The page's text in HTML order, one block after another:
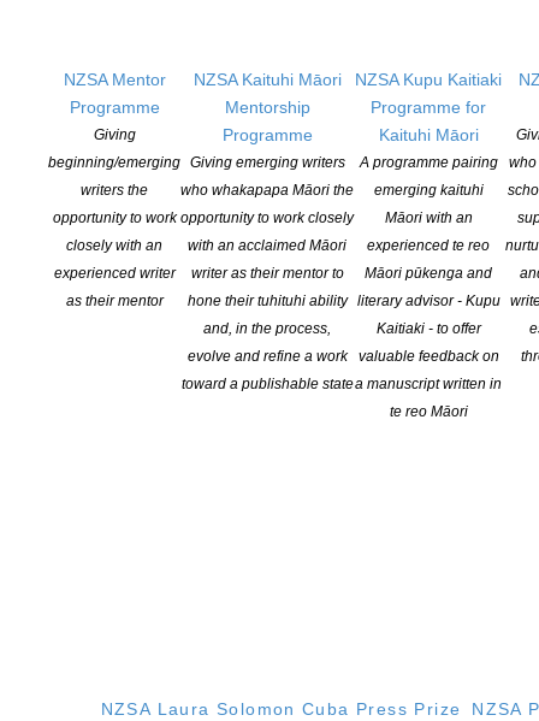
NZSA Mentor
Programme
Giving
beginning/emerging
writers the
opportunity to work
closely with an
experienced writer
as their mentor
NZSA Kaituhi Māori
Mentorship
Programme
Giving emerging writers
who whakapapa Māori the
opportunity to work closely
with an acclaimed Māori
writer as their mentor to
hone their tuhituhi ability
and, in the process,
evolve and refine a work
toward a publishable state
NZSA Kupu Kaitiaki
Programme for
Kaituhi Māori
A programme pairing
emerging kaituhi
Māori with an
experienced te reo
Māori pūkenga and
literary advisor - Kupu
Kaitiaki - to offer
valuable feedback on
a manuscript written in
te reo Māori
who
NZSA Laura Solomon Cuba Press Prize
NZSA
CONTINUE READING